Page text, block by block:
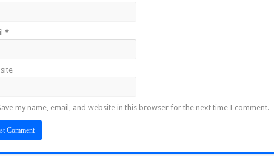
*
my name, email, and website in this browser for the next time I comment.